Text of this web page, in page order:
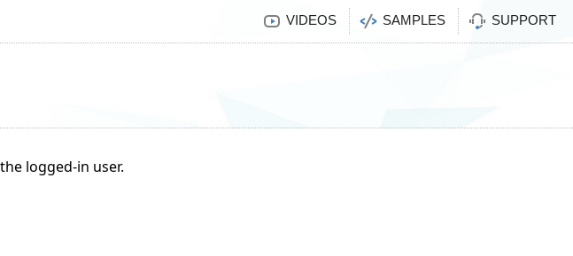
VIDEOS SAMPLES SUPPORT